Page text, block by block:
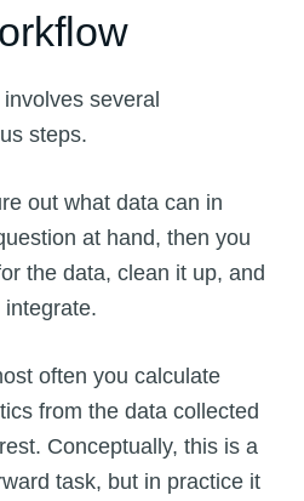
several
steps.
out what data can in
at hand, then you
the data, clean it up, and
often you calculate
from the data collected
Conceptually, this is a
task, but in practice it